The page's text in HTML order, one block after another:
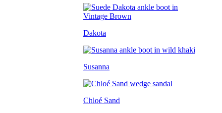
Dakota
Susanna
Chloé Sand